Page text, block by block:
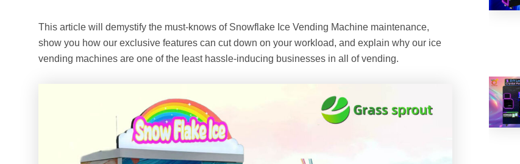
This article will demystify the must-knows of Snowflake Ice Vending Machine maintenance,
show you how our exclusive features can cut down on your workload, and explain why our ice
vending machines are one of the least hassle-inducing businesses in all of vending.